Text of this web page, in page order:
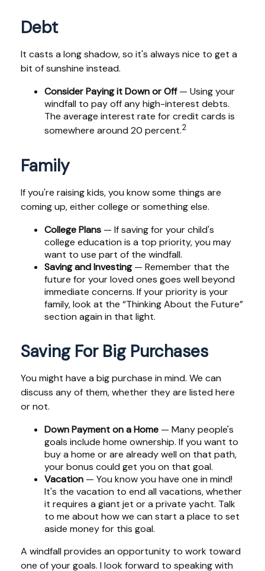
Debt
It casts a long shadow, so it's always nice to get a
bit of sunshine instead.
Consider Paying it Down or Off— Using your
windfall to pay off any high-interest debts.
The average interest rate for credit cards is
somewhere around 20 percent.2
Family
If you're raising kids, you know some things are
coming up, either college or something else.
College Plans — If saving for your child's
college education is a top priority, you may
want to use part of the windfall.
Saving and Investing— Remember that the
future for your loved ones goes well beyond
immediate concerns. If your priority is your
family, look at the “Thinking About the Future”
section again in that light.
Saving For Big Purchases
You might have a big purchase in mind. We can
discuss any of them, whether they are listed here
or not.
Down Payment on a Home — Many people's
goals include home ownership. If you want to
buy a home or are already well on that path,
your bonus could get you on that goal.
Vacation — You know you have one in mind!
It's the vacation to end all vacations, whether
it requires a giant jet or a private yacht. Talk
to me about how we can start a place to set
aside money for this goal.
A windfall provides an opportunity to work toward
one of your goals. I look forward to speaking with